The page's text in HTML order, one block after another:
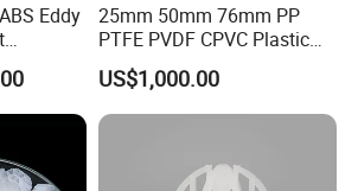
Eddy
25mm 50mm 76mm PP
PTFE PVDF CPVC Plastic
Pall Ring Packing
US$1,000.00